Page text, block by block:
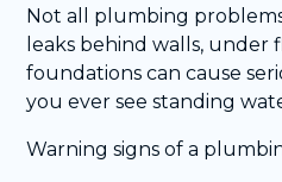
Not all plumbing
leaks behind walls, under
foundations can cause
you ever see standing
Warning signs of a